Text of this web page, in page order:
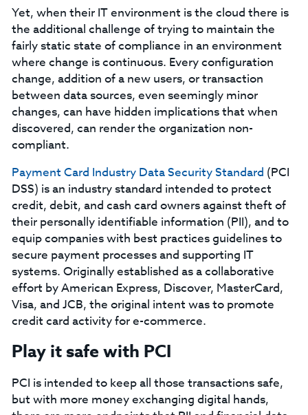
Yet, when their IT environment is the cloud there is
the additional challenge of trying to maintain the
fairly static state of compliance in an environment
where change is continuous. Every configuration
change, addition of a new users, or transaction
between data sources, even seemingly minor
changes, can have hidden implications that when
discovered, can render the organization non-
compliant.
Payment Card Industry Data Security Standard (PCI
DSS) is an industry standard intended to protect
credit, debit, and cash card owners against theft of
their personally identifiable information (PII), and to
equip companies with best practices guidelines to
secure payment processes and supporting IT
systems. Originally established as a collaborative
effort by American Express, Discover, MasterCard,
Visa, and JCB, the original intent was to promote
credit card activity for e-commerce.
Play it safe with PCI
PCI is intended to keep all those transactions safe,
but with more money exchanging digital hands,